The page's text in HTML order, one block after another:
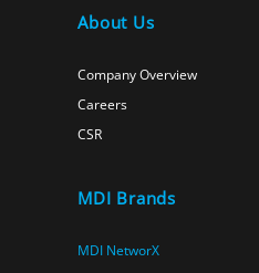
About Us
Company Overview
Careers
CSR
MDI Brands
MDI NetworX